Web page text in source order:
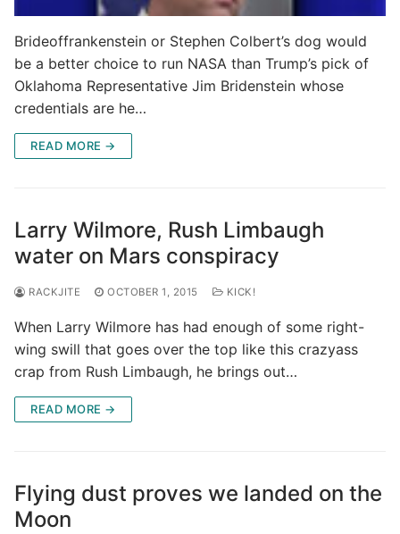
Brideoffrankenstein or Stephen Colbert’s dog would
be a better choice to run NASA than Trump’s pick of
Oklahoma Representative Jim Bridenstein whose
credentials are he…
READ MORE →
Larry Wilmore, Rush Limbaugh
water on Mars conspiracy
RACKJITE OCTOBER 1, 2015 KICK!
When Larry Wilmore has had enough of some right-
wing swill that goes over the top like this crazyass
crap from Rush Limbaugh, he brings out…
READ MORE →
Flying dust proves we landed on the
Moon